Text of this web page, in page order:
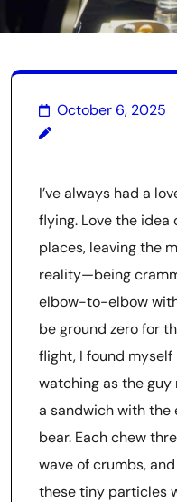
October 6, 2025
I’ve always had a
flying. Love the
places, leaving the
reality—being
elbow-to-elbow
be ground zero for
flight, I found
watching as the
a sandwich with the
bear. Each chew
wave of crumbs,
these tiny particles